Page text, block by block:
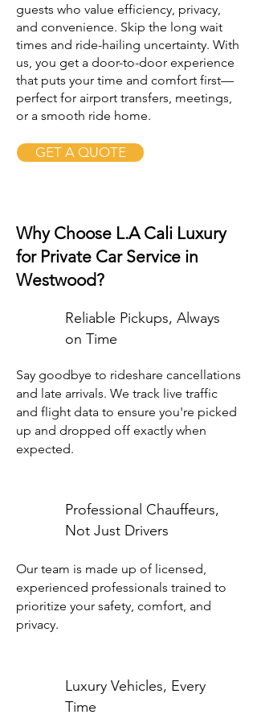
guests who value efficiency, privacy,
and convenience. Skip the long wait
times and ride-hailing uncertainty. With
us, you get a door-to-door experience
that puts your time and comfort first—
perfect for airport transfers, meetings,
or a smooth ride home.
GET A QUOTE
Why Choose L.A Cali Luxury
for Private Car Service in
Westwood?
Reliable Pickups, Always
on Time
Say goodbye to rideshare cancellations
and late arrivals. We track live traffic
and flight data to ensure you're picked
up and dropped off exactly when
expected.
Professional Chauffeurs,
Not Just Drivers
Our team is made up of licensed,
experienced professionals trained to
prioritize your safety, comfort, and
privacy.
Luxury Vehicles, Every
Time